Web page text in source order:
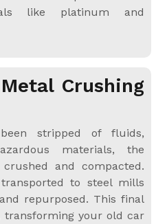
like platinum and
Crushing
stripped of fluids,
materials, the
and compacted.
to steel mills
repurposed. This final
your old car